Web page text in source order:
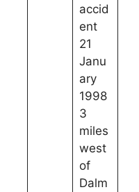
accid
ent
21
Janu
ary
1998
3
miles
west
of
Dalm